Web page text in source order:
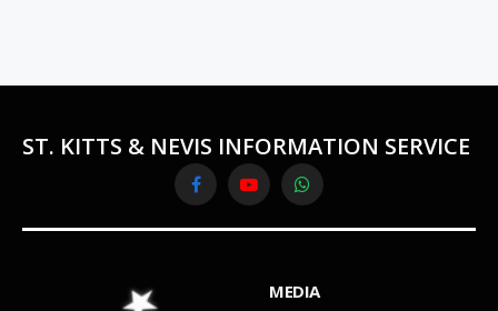
ST. KITTS & NEVIS INFORMATION SERVICE
FacebookYouTubeWhatsApp
MEDIA